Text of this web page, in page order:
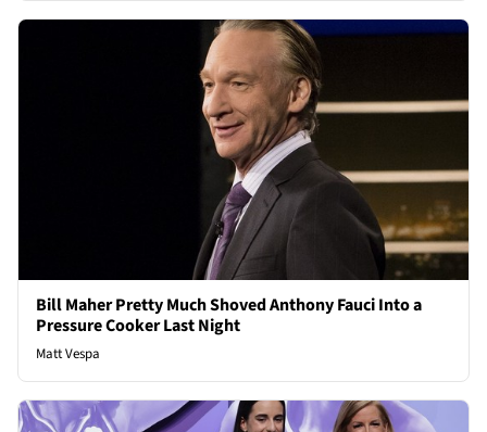
Bill Maher Pretty Much Shoved Anthony Fauci Into a
Pressure Cooker Last Night
Matt Vespa